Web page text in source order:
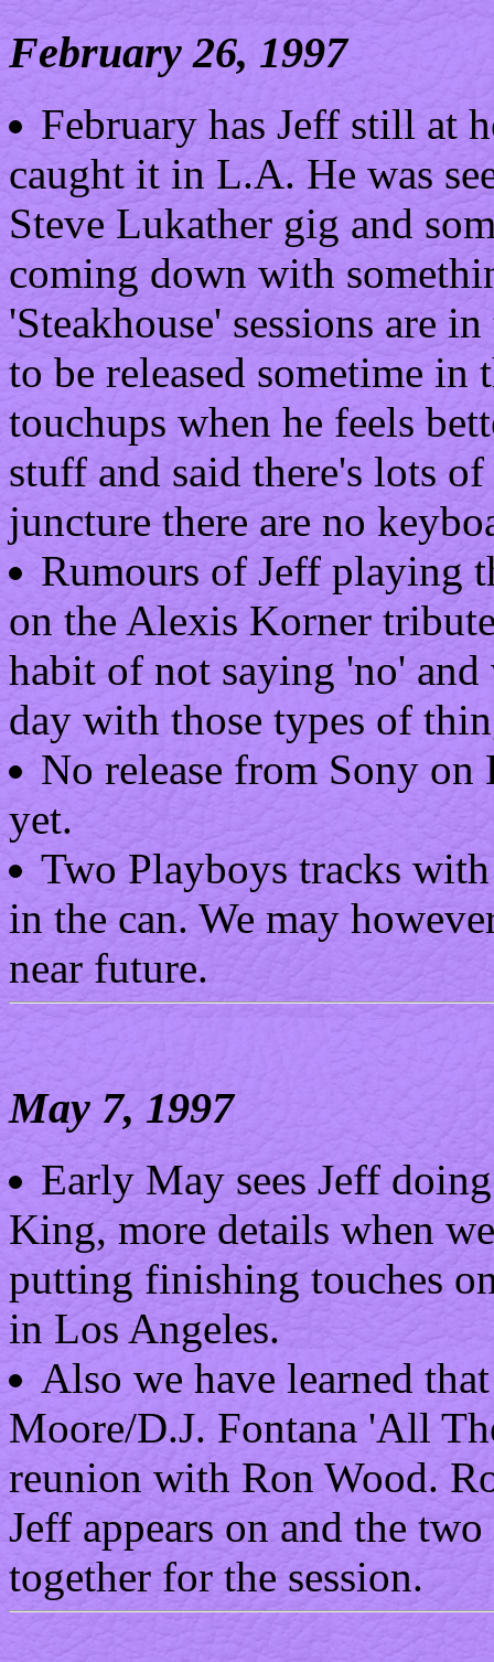
February 26, 1997
February has Jeff still at
caught it in L.A. He was
Steve Lukather gig and
coming down with
'Steakhouse' sessions are
to be released sometime
touchups when he feels
stuff and said there's lots
juncture there are no
Rumours of Jeff playing
on the Alexis Korner
habit of not saying 'no'
day with those types of
No release from Sony
yet.
Two Playboys tracks
in the can. We may
near future.
May 7, 1997
Early May sees Jeff
King, more details when
putting finishing touches
in Los Angeles.
Also we have learned
Moore/D.J. Fontana 'All
reunion with Ron Wood.
Jeff appears on and the
together for the session.